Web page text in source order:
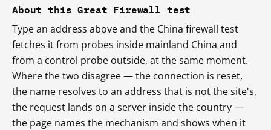
About this Great Firewall test
Type an address above and the China firewall test
fetches it from probes inside mainland China and
from a control probe outside, at the same moment.
Where the two disagree — the connection is reset,
the name resolves to an address that is not the site's,
the request lands on a server inside the country —
the page names the mechanism and shows when it